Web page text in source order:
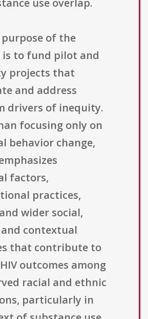
use overlap.
purpose of the
is to fund pilot and
projects that
and address
drivers of inequity.
focusing only on
behavior change,
factors,
practices,
wider social,
contextual
that contribute to
outcomes among
racial and ethnic
particularly in